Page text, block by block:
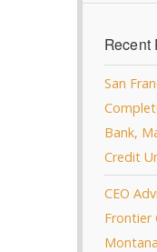
Recent
San
Bank,
Credit
CEO
Frontier